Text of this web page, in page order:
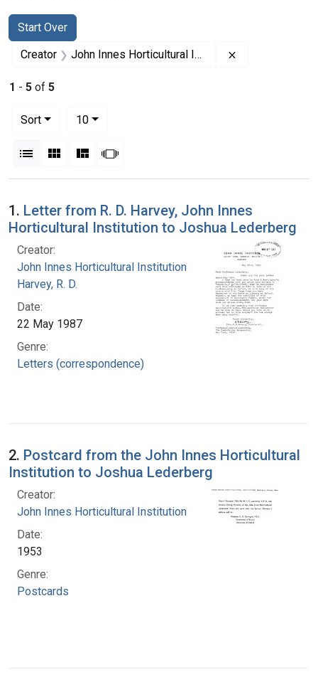
Search
Search Constraints
Start Over
You searched for:
Creator John Innes Horticultural Institution
1 - 5 of 5
Sort
10per page
List Gallery MasonrySlideshow
Search Results
1. Letter from R. D. Harvey, John Innes
Horticultural Institution to Joshua Lederberg
Creator:
John Innes Horticultural Institution
Harvey, R. D.
Date:
22 May 1987
Genre:
Letters (correspondence)
2. Postcard from the John Innes Horticultural
Institution to Joshua Lederberg
Creator:
John Innes Horticultural Institution
Date:
1953
Genre:
Postcards